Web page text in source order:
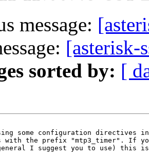
message:
[asterisk-
sorted by: [
some configuration directives
with the prefix "mtp3_timer". If
I suggest you to use) this is